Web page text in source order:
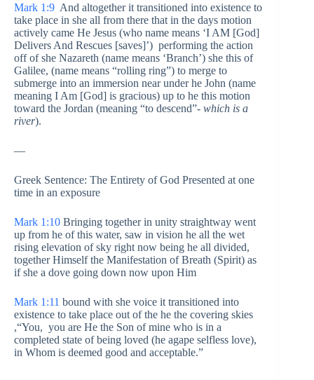
Mark 1:9 And altogether it transitioned into existence to
take place in she all from there that in the days motion
actively came He Jesus (who name means ‘I AM [God]
Delivers And Rescues [saves]’) performing the action
off of she Nazareth (name means ‘Branch’) she this of
Galilee, (name means “rolling ring”) to merge to
submerge into an immersion near under he John (name
meaning I Am [God] is gracious) up to he this motion
toward the Jordan (meaning “to descend”- which is a
river).
—
Greek Sentence: The Entirety of God Presented at one
time in an exposure
Mark 1:10 Bringing together in unity straightway went
up from he of this water, saw in vision he all the wet
rising elevation of sky right now being he all divided,
together Himself the Manifestation of Breath (Spirit) as
if she a dove going down now upon Him
Mark 1:11 bound with she voice it transitioned into
existence to take place out of the he the covering skies
,“You, you are He the Son of mine who is in a
completed state of being loved (he agape selfless love),
in Whom is deemed good and acceptable.”